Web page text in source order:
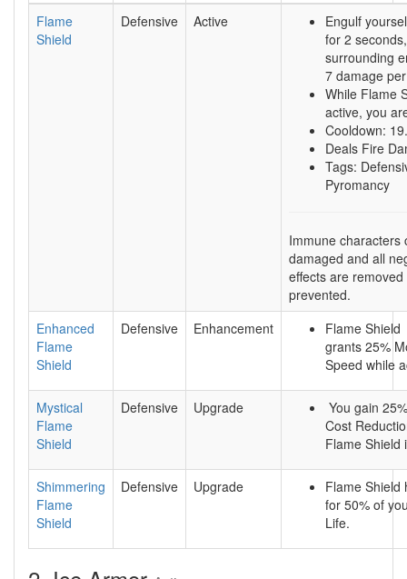
Flame
Shield
Defensive Active
Engulf
for 2
surrounding
7 damage
While Flame
active, you
Cooldown:
Deals Fire
Tags:
Pyromancy
Immune characters
damaged and all
effects are removed
prevented.
Enhanced
Flame
Shield
Defensive Enhancement
Flame Shield
grants 25%
Speed while
Mystical
Flame
Shield
Defensive Upgrade
You gain
Cost
Flame Shield
Shimmering
Flame
Shield
Defensive Upgrade
Flame Shield
for 50% of
Life.